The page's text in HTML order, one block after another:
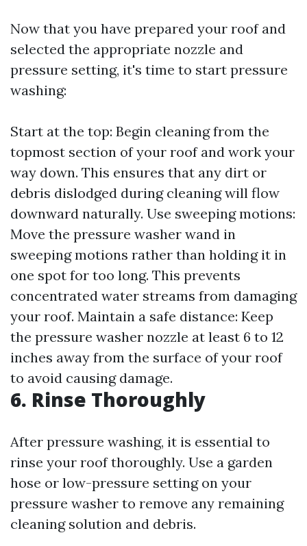
Now that you have prepared your roof and
selected the appropriate nozzle and
pressure setting, it's time to start pressure
washing:
Start at the top: Begin cleaning from the
topmost section of your roof and work your
way down. This ensures that any dirt or
debris dislodged during cleaning will flow
downward naturally. Use sweeping motions:
Move the pressure washer wand in
sweeping motions rather than holding it in
one spot for too long. This prevents
concentrated water streams from damaging
your roof. Maintain a safe distance: Keep
the pressure washer nozzle at least 6 to 12
inches away from the surface of your roof
to avoid causing damage.
6. Rinse Thoroughly
After pressure washing, it is essential to
rinse your roof thoroughly. Use a garden
hose or low-pressure setting on your
pressure washer to remove any remaining
cleaning solution and debris.